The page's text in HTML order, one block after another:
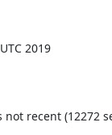
2019
recent (12272